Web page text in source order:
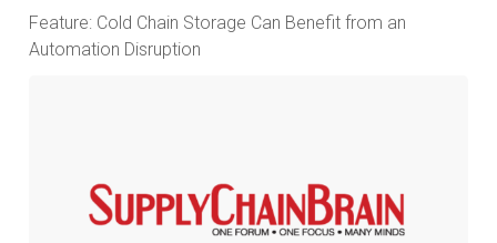
Feature: Cold Chain Storage Can Benefit from an
Automation Disruption